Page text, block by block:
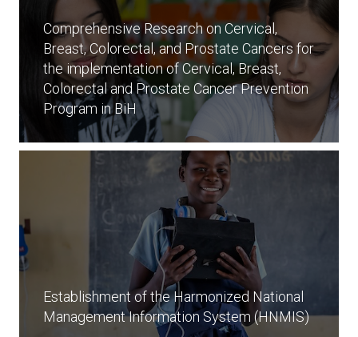
Comprehensive Research on Cervical,
Breast, Colorectal, and Prostate Cancers for
the implementation of Cervical, Breast,
Colorectal and Prostate Cancer Prevention
Program in BiH
Establishment of the Harmonized National
Management Information System (HNMIS)